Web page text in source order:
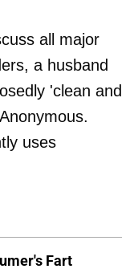
all major
a husband
'clean and
uses
Fart